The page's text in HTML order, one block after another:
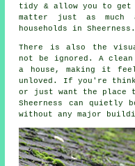
tidy & allow you to get
matter just as much
households in Sheerness.
There is also the
not be ignored. A
a house, making it
unloved. If you're
or just want the place
Sheerness can quietly
without any major